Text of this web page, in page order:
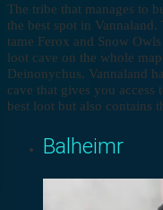
The tribe that manages to
the best spot in Vannaland.
tame Ferox and Snow
loot cave on the whole
Deinonychus. Vannaland
cave that gives you access
best loot but also contains
Balheimr